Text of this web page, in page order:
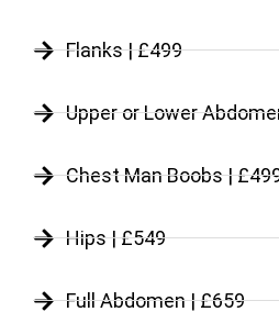
Flanks | £499
Upper or Lower
Chest Man Boobs |
Hips | £549
Full Abdomen | £659